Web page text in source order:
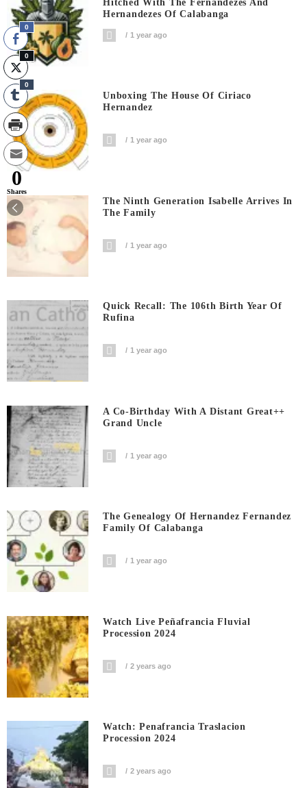
Hitched With The Fernandezes And
Hernandezes Of Calabanga
1 year ago
Unboxing The House Of Ciriaco
Hernandez
1 year ago
The Ninth Generation Isabelle Arrives In
The Family
1 year ago
Quick Recall: The 106th Birth Year Of
Rufina
1 year ago
A Co-Birthday With A Distant Great++
Grand Uncle
1 year ago
The Genealogy Of Hernandez Fernandez
Family Of Calabanga
1 year ago
Watch Live Peñafrancia Fluvial
Procession 2024
2 years ago
Watch: Penafrancia Traslacion
Procession 2024
2 years ago
0
0
0
0
Shares